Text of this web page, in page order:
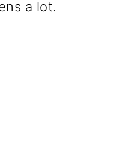
a lot.